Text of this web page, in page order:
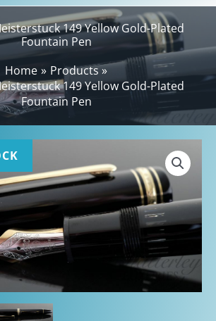
149 Yellow Gold-Plated
Fountain Pen
Home
Products
149 Yellow Gold-Plated
Fountain Pen